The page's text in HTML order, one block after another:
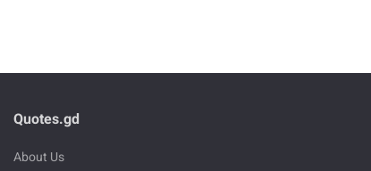
Quotes.gd
About Us